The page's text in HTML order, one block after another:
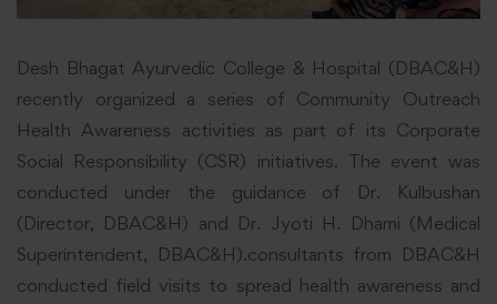
Desh Bhagat Ayurvedic College & Hospital (DBAC&H)
recently organized a series of Community Outreach
Health Awareness activities as part of its Corporate
Social Responsibility (CSR) initiatives. The event was
conducted under the guidance of Dr. Kulbushan
(Director, DBAC&H) and Dr. Jyoti H. Dhami (Medical
Superintendent, DBAC&H).consultants from DBAC&H
conducted field visits to spread health awareness and